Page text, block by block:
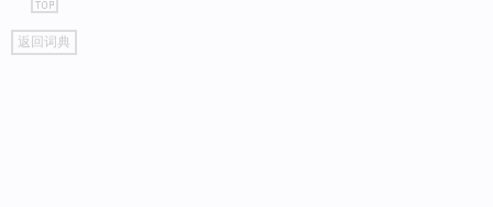
go
top
返回词典